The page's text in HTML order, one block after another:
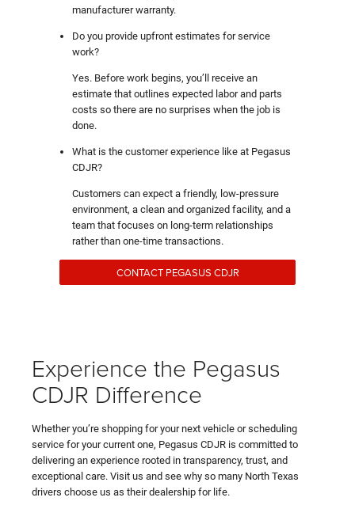
manufacturer warranty.
Do you provide upfront estimates for service
work?
Yes. Before work begins, you’ll receive an
estimate that outlines expected labor and parts
costs so there are no surprises when the job is
done.
What is the customer experience like at Pegasus
CDJR?
Customers can expect a friendly, low-pressure
environment, a clean and organized facility, and a
team that focuses on long-term relationships
rather than one-time transactions.
CONTACT PEGASUS CDJR
Experience the Pegasus
CDJR Difference
Whether you’re shopping for your next vehicle or scheduling
service for your current one, Pegasus CDJR is committed to
delivering an experience rooted in transparency, trust, and
exceptional care. Visit us and see why so many North Texas
drivers choose us as their dealership for life.